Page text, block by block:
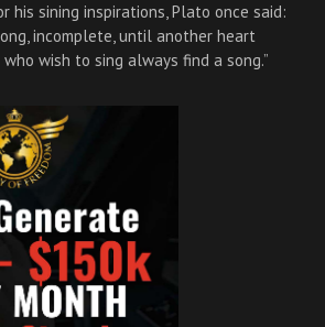
his sining inspirations, Plato once said:
incomplete, until another heart
wish to sing always find a song.”